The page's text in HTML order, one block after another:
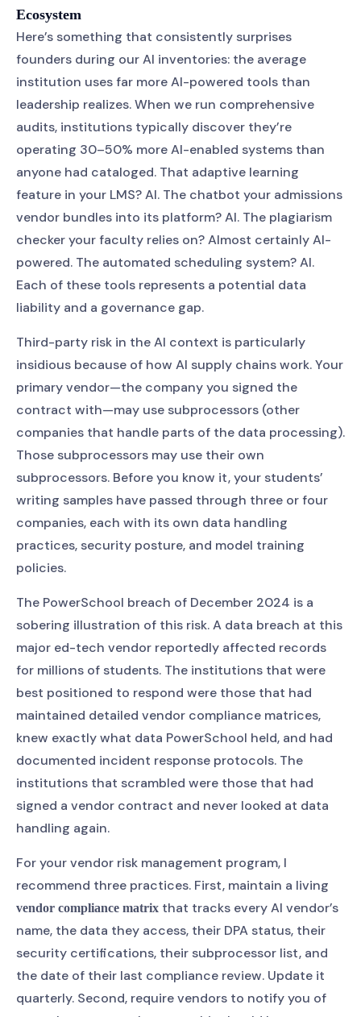
Ecosystem
Here’s something that consistently surprises
founders during our AI inventories: the average
institution uses far more AI-powered tools than
leadership realizes. When we run comprehensive
audits, institutions typically discover they’re
operating 30–50% more AI-enabled systems than
anyone had cataloged. That adaptive learning
feature in your LMS? AI. The chatbot your admissions
vendor bundles into its platform? AI. The plagiarism
checker your faculty relies on? Almost certainly AI-
powered. The automated scheduling system? AI.
Each of these tools represents a potential data
liability and a governance gap.
Third-party risk in the AI context is particularly
insidious because of how AI supply chains work. Your
primary vendor—the company you signed the
contract with—may use subprocessors (other
companies that handle parts of the data processing).
Those subprocessors may use their own
subprocessors. Before you know it, your students’
writing samples have passed through three or four
companies, each with its own data handling
practices, security posture, and model training
policies.
The PowerSchool breach of December 2024 is a
sobering illustration of this risk. A data breach at this
major ed-tech vendor reportedly affected records
for millions of students. The institutions that were
best positioned to respond were those that had
maintained detailed vendor compliance matrices,
knew exactly what data PowerSchool held, and had
documented incident response protocols. The
institutions that scrambled were those that had
signed a vendor contract and never looked at data
handling again.
For your vendor risk management program, I
recommend three practices. First, maintain a living
vendor compliance matrix that tracks every AI vendor’s
name, the data they access, their DPA status, their
security certifications, their subprocessor list, and
the date of their last compliance review. Update it
quarterly. Second, require vendors to notify you of